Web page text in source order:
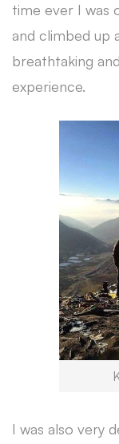
time ever I was
and climbed up
breathtaking
experience.
I was also very